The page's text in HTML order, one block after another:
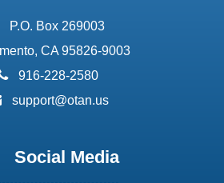
address:
P.O. Box 269003
CA 95826-9003
phone:
916-228-2580
email:
support@otan.us
Social Media